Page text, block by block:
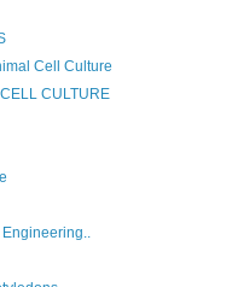
Cell Culture
CULTURE
Engineering..